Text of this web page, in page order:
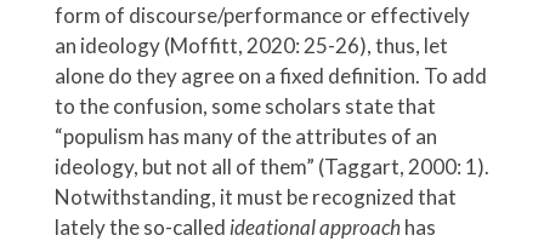
form of discourse/performance or effectively
an ideology (Moffitt, 2020: 25-26), thus, let
alone do they agree on a fixed definition. To add
to the confusion, some scholars state that
“populism has many of the attributes of an
ideology, but not all of them” (Taggart, 2000: 1).
Notwithstanding, it must be recognized that
lately the so-called ideational approachhas